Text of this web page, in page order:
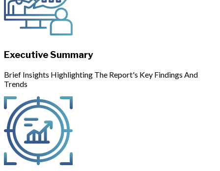
Executive Summary
Brief Insights Highlighting The Report's Key Findings And
Trends